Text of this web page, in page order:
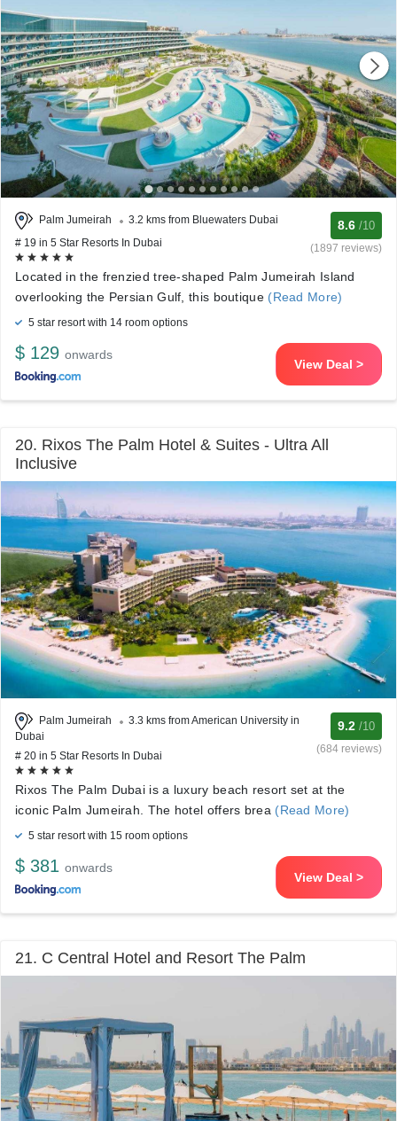
Palm Jumeirah
3.2 kms from Bluewaters Dubai
# 19 in 5 Star Resorts In Dubai
8.6 /10
(1897 reviews)
Located in the frenzied tree-shaped Palm Jumeirah Island
overlooking the Persian Gulf, this boutique(Read More)
5 star resort with 14 room options
$ 129 onwards
View Deal >
20. Rixos The Palm Hotel & Suites - Ultra All
Inclusive
Palm Jumeirah
3.3 kms from American University in
Dubai
# 20 in 5 Star Resorts In Dubai
9.2 /10
(684 reviews)
Rixos The Palm Dubai is a luxury beach resort set at the
iconic Palm Jumeirah. The hotel offers brea (Read More)
5 star resort with 15 room options
$ 381 onwards
View Deal >
21. C Central Hotel and Resort The Palm